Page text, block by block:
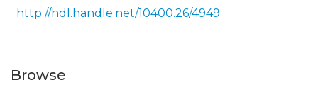
http://hdl.handle.net/10400.26/4949
Browse